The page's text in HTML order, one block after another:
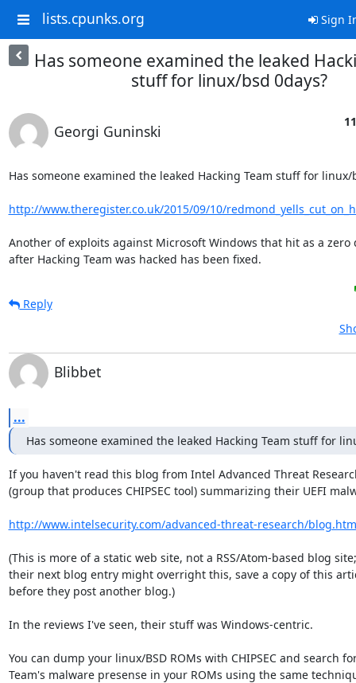
lists.cpunks.org Sign
Has someone examined the leaked
stuff for linux/bsd 0days?
Georgi Guninski
Has someone examined the leaked Hacking Team stuff for linux/
http://www.theregister.co.uk/2015/09/10/
Another of exploits against Microsoft Windows that hit as a zero
after Hacking Team was hacked has been fixed.
Reply
Blibbet
...
Has someone examined the leaked Hacking Team stuff for
If you haven't read this blog from Intel Advanced Threat
(group that produces CHIPSEC tool) summarizing their UEFI
http://www.intelsecurity.com/advanced-threat-research/
(This is more of a static web site, not a RSS/Atom-based blog site;
their next blog entry might overright this, save a copy of this
before they post another blog.)
In the reviews I've seen, their stuff was Windows-centric.
You can dump your linux/BSD ROMs with CHIPSEC and search
Team's malware presense in your ROMs using the same